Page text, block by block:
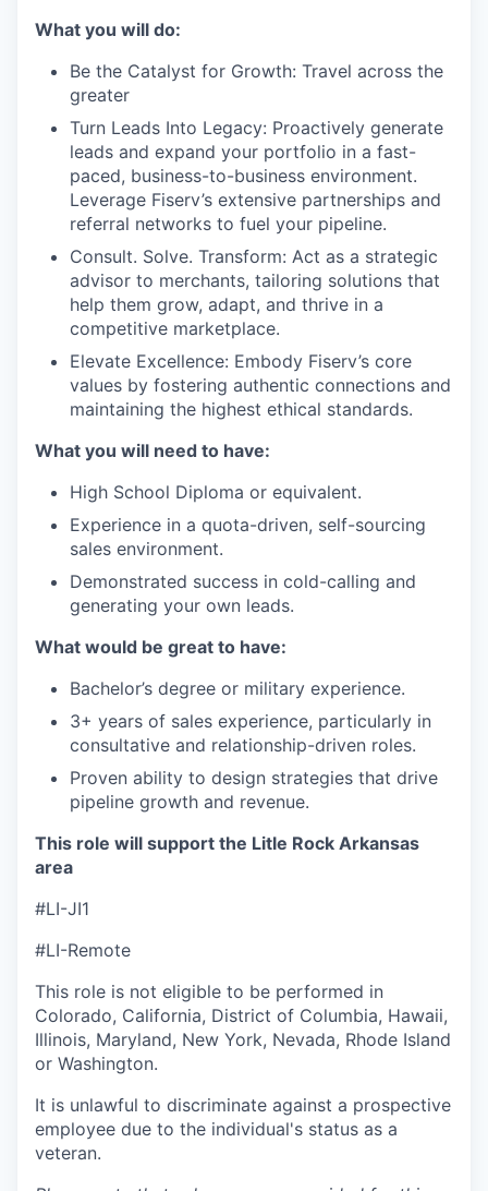
What you will do:
Be the Catalyst for Growth: Travel across the
greater
Turn Leads Into Legacy: Proactively generate
leads and expand your portfolio in a fast-
paced, business-to-business environment.
Leverage Fiserv’s extensive partnerships and
referral networks to fuel your pipeline.
Consult. Solve. Transform: Act as a strategic
advisor to merchants, tailoring solutions that
help them grow, adapt, and thrive in a
competitive marketplace.
Elevate Excellence: Embody Fiserv’s core
values by fostering authentic connections and
maintaining the highest ethical standards.
What you will need to have:
High School Diploma or equivalent.
Experience in a quota-driven, self-sourcing
sales environment.
Demonstrated success in cold-calling and
generating your own leads.
What would be great to have:
Bachelor’s degree or military experience.
3+ years of sales experience, particularly in
consultative and relationship-driven roles.
Proven ability to design strategies that drive
pipeline growth and revenue.
This role will support the Litle Rock Arkansas
area
#LI-JI1
#LI-Remote
This role is not eligible to be performed in
Colorado, California, District of Columbia, Hawaii,
Illinois, Maryland, New York, Nevada, Rhode Island
or Washington.
It is unlawful to discriminate against a prospective
employee due to the individual's status as a
veteran.